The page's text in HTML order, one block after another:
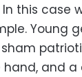
this case
Young
hand, and a